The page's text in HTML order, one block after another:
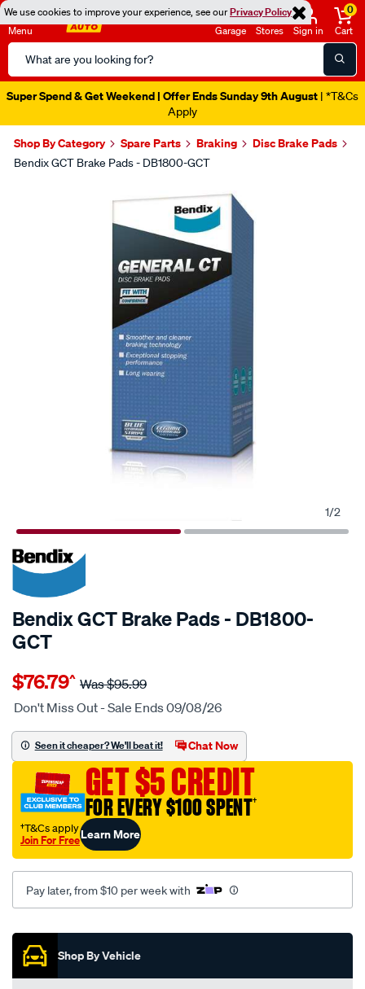
We use cookies to improve your experience, see ourPrivacy Policy
Menu
Search
Catalog
Garage Stores Sign in
0
Cart
Super Spend & Get Weekend | Offer Ends Sunday 9th August | *T&Cs
Apply
Shop By Category Spare Parts Braking Disc Brake Pads
Bendix GCT Brake Pads - DB1800-GCT
1/2
20% OFF
SPECIAL ORDER
Bendix GCT Brake Pads - DB1800-
GCT
Details
bendix-
brake-
set/SPO2225622.html
$76.79^ Was$95.99
Don't Miss Out - Sale Ends 09/08/26
Seen it cheaper? We'll beat it! Chat Now
GET $5 CREDIT
FOR EVERY $100 SPENT†
†T&Cs apply
Join For FreeLearn More
Pay later, from $10 per week with
Promotions
Shop By Vehicle